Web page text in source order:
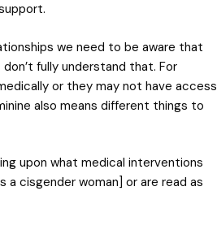
we need to be aware that
fully understand that. For
or they may not have access
also means different things to
upon what medical interventions
a cisgender woman] or are read as